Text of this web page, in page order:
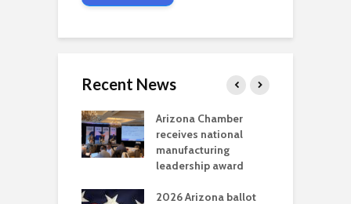
Recent News
Arizona Chamber
receives national
manufacturing
leadership award
2026 Arizona ballot